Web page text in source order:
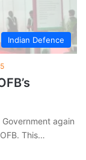
Indian Defence
again
This…